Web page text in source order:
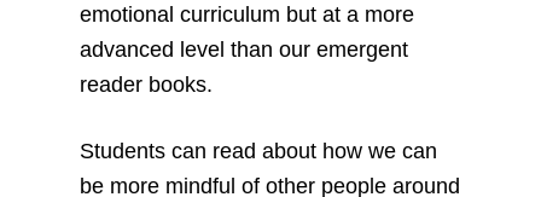
emotional curriculum but at a more
advanced level than our emergent
reader books.
Students can read about how we can
be more mindful of other people around